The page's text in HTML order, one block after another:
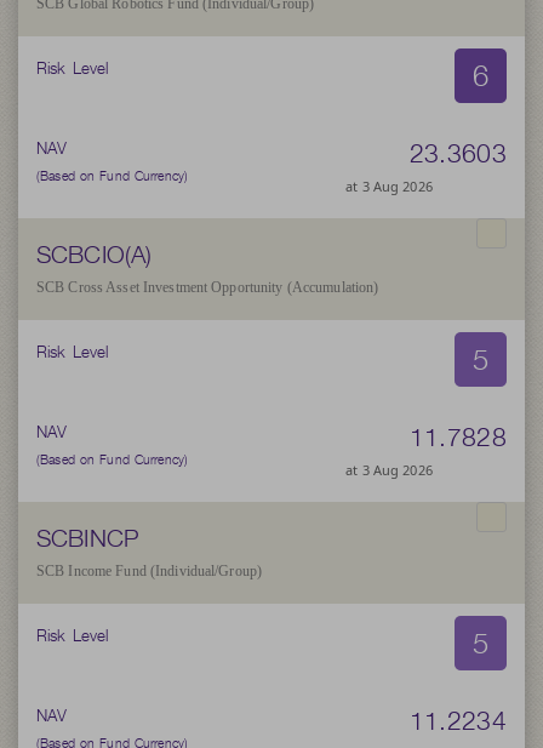
SCB Global Robotics Fund (Individual/Group)
Risk Level 6
NAV
(Based on Fund Currency)
23.3603
at 3 Aug 2026
SCBCIO(A)
SCB Cross Asset Investment Opportunity (Accumulation)
Risk Level 5
NAV
(Based on Fund Currency)
11.7828
at 3 Aug 2026
SCBINCP
SCB Income Fund (Individual/Group)
Risk Level 5
NAV
(Based on Fund Currency)
11.2234